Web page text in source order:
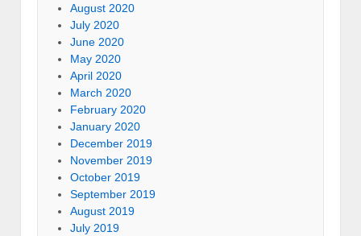
August 2020
July 2020
June 2020
May 2020
April 2020
March 2020
February 2020
January 2020
December 2019
November 2019
October 2019
September 2019
August 2019
July 2019